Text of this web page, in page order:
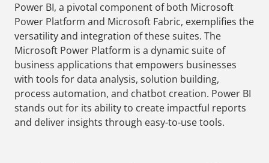
Power BI, a pivotal component of both Microsoft
Power Platform and Microsoft Fabric, exemplifies the
versatility and integration of these suites. The
Microsoft Power Platform is a dynamic suite of
business applications that empowers businesses
with tools for data analysis, solution building,
process automation, and chatbot creation. Power BI
stands out for its ability to create impactful reports
and deliver insights through easy-to-use tools.